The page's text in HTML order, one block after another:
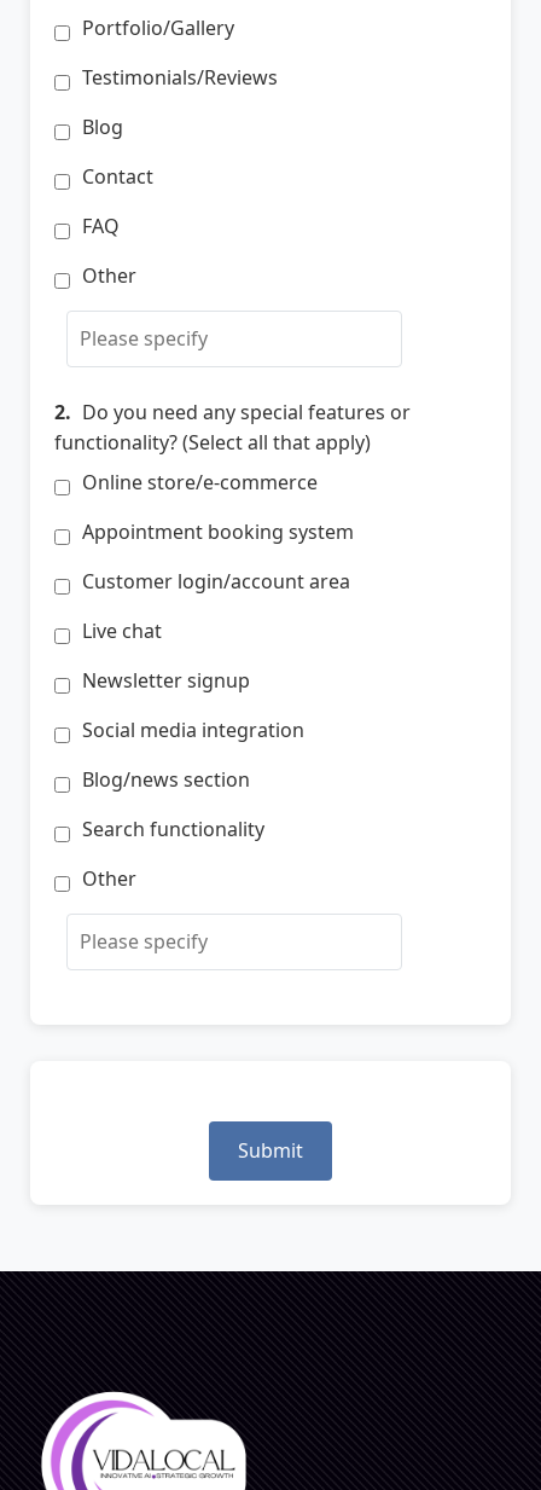
Portfolio/Gallery
Testimonials/Reviews
Blog
Contact
FAQ
Other
2. Do you need any special features or
functionality? (Select all that apply)
Online store/e-commerce
Appointment booking system
Customer login/account area
Live chat
Newsletter signup
Social media integration
Blog/news section
Search functionality
Other
Submit